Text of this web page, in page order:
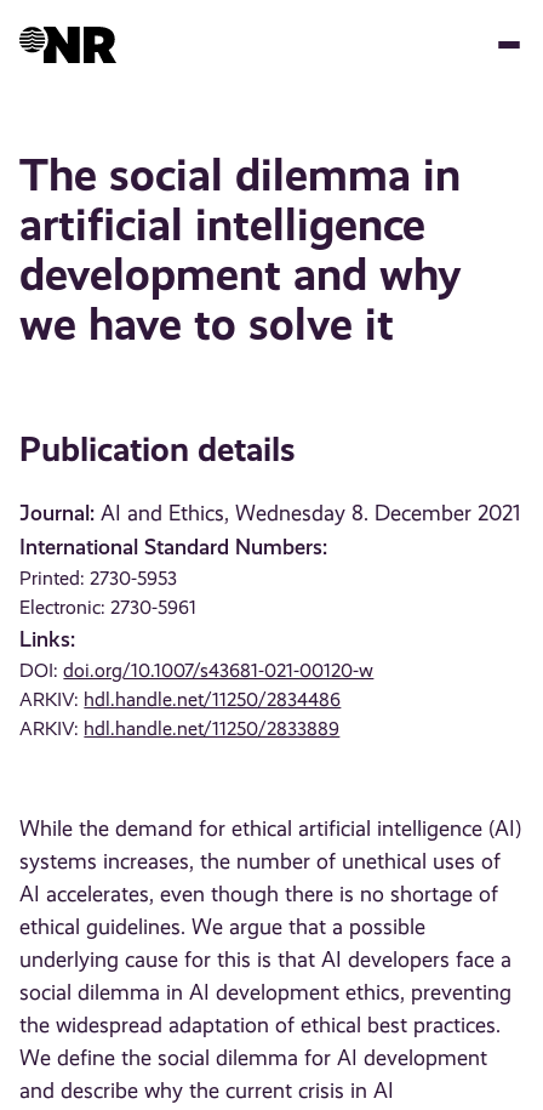
The social dilemma in
artificial intelligence
development and why
we have to solve it
Publication details
Journal: AI and Ethics, Wednesday 8. December 2021
International Standard Numbers:
Printed: 2730-5953
Electronic: 2730-5961
Links:
DOI:doi.org/10.1007/s43681-021-00120-w
ARKIV: hdl.handle.net/11250/2834486
ARKIV: hdl.handle.net/11250/2833889
While the demand for ethical artificial intelligence (AI)
systems increases, the number of unethical uses of
AI accelerates, even though there is no shortage of
ethical guidelines. We argue that a possible
underlying cause for this is that AI developers face a
social dilemma in AI development ethics, preventing
the widespread adaptation of ethical best practices.
We define the social dilemma for AI development
and describe why the current crisis in AI